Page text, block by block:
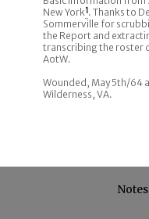
New York1. Thanks to
Sommerville for
the Report and
transcribing the roster
AotW.
Wounded, May 5th/64
Wilderness, VA.
Notes